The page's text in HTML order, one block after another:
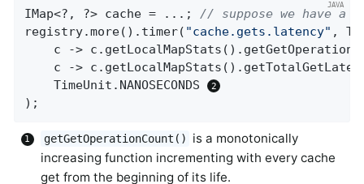
IMap<?, ?> cache = ...; // suppose we have a
registry.more().timer( "cache.gets.latency" ,
c ->
c ->
    TimeUnit.NANOSECONDS
);
getGetOperationCount()
is a monotonically
increasing function incrementing with every cache
get from the beginning of its life.